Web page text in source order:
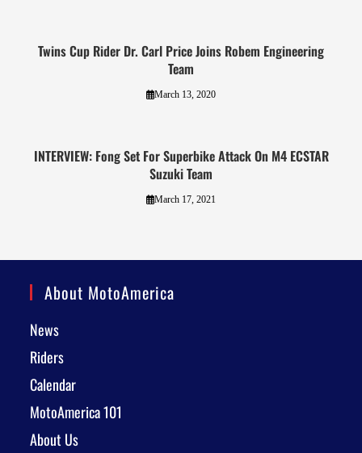
Twins Cup Rider Dr. Carl Price Joins Robem Engineering
Team
March 13, 2020
INTERVIEW: Fong Set For Superbike Attack On M4 ECSTAR
Suzuki Team
March 17, 2021
About MotoAmerica
News
Riders
Calendar
MotoAmerica 101
About Us